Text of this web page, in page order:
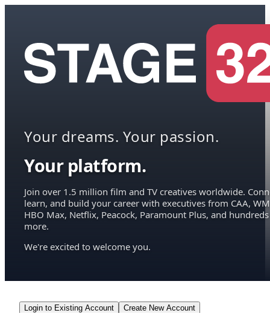
Your dreams. Your passion.
Your platform.
Join over 1.5 million film and TV creatives worldwide.
learn, and build your career with executives from CAA,
HBO Max, Netflix, Peacock, Paramount Plus, and hundreds
more.
We're excited to welcome you.
Login to Existing Account Create New Account